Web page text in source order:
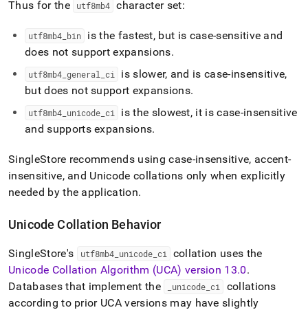
Thus for the utf8mb4 character set:
utf8mb4 bin
is the fastest, but is case-sensitive and
does not support expansions.
utf8mb4 general ci
is slower, and is case-insensitive,
but does not support expansions.
utf8mb4 unicode ci
is the slowest, it is case-insensitive
and supports expansions.
SingleStore recommends using case-insensitive, accent-
insensitive, and Unicode collations only when explicitly
needed by the application.
Unicode Collation Behavior
SingleStore's utf8mb4_ unicode_ ci
collation uses the
Unicode Collation Algorithm (UCA) version 13.0.
Databases that implement the
unicode _ci
collations
according to prior UCA versions may have slightly